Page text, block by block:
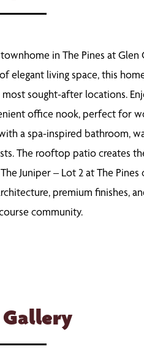
in The Pines at Glen
elegant living space, this
sought-after locations.
office nook, perfect for
a spa-inspired bathroom,
The rooftop patio creates
Juniper – Lot 2 at The
premium finishes,
community.